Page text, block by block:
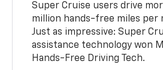
Super Cruise users drive
million hands-free miles per
Just as impressive: Super
assistance technology won
Hands-Free Driving Tech.